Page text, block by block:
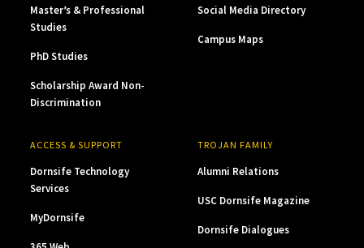
Master’s & Professional
Studies
PhD Studies
Scholarship Award Non-
Discrimination
Social Media Directory
Campus Maps
ACCESS & SUPPORT
Dornsife Technology
Services
MyDornsife
TROJAN FAMILY
Alumni Relations
USC Dornsife Magazine
Dornsife Dialogues